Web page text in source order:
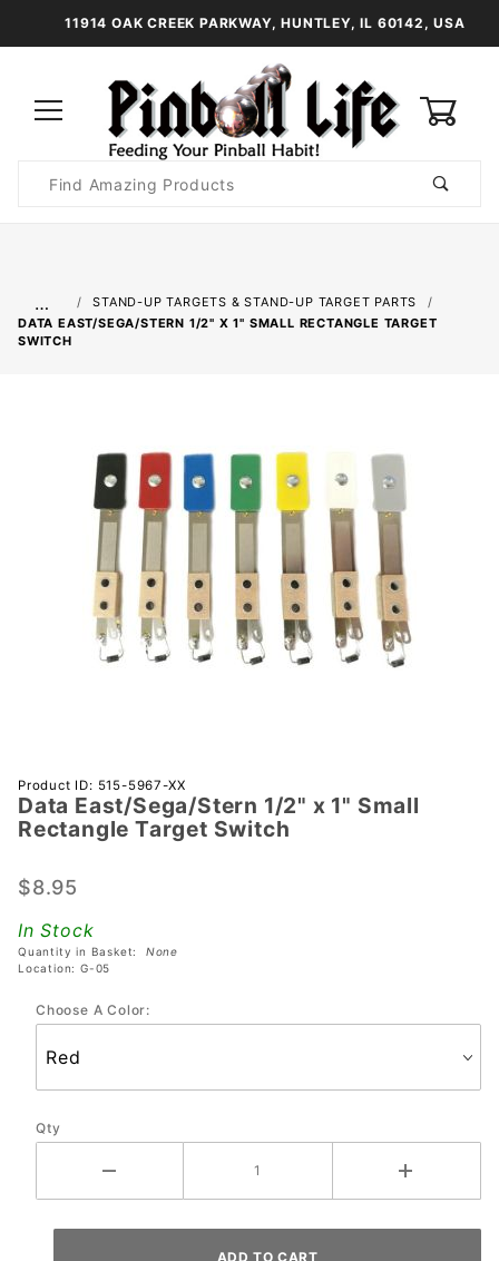
11914 OAK CREEK PARKWAY, HUNTLEY, IL 60142, USA
Search
…
STAND-UP TARGETS & STAND-UP TARGET PARTS
DATA EAST/SEGA/STERN 1/2" X 1" SMALL RECTANGLE TARGET
SWITCH
Purchase Data
East/Sega/Stern
1/2" x 1" Small
Target Switch
Product ID: 515-5967-XX
Data East/Sega/Stern 1/2" x 1" Small
Rectangle Target Switch
$8.95
In Stock
Quantity in Basket: None
Location: G-05
Choose A Color:
Qty